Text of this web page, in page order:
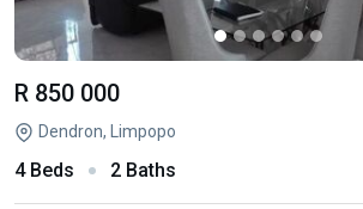
R 850 000
Dendron, Limpopo
4 Beds 2 Baths